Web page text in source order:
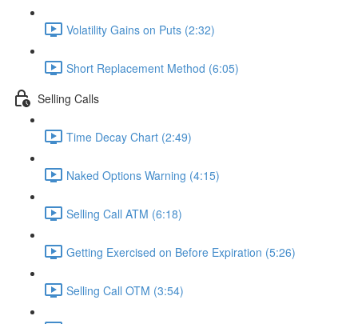
Volatility Gains on Puts (2:32)
Short Replacement Method (6:05)
Selling Calls
Time Decay Chart (2:49)
Naked Options Warning (4:15)
Selling Call ATM (6:18)
Getting Exercised on Before Expiration (5:26)
Selling Call OTM (3:54)